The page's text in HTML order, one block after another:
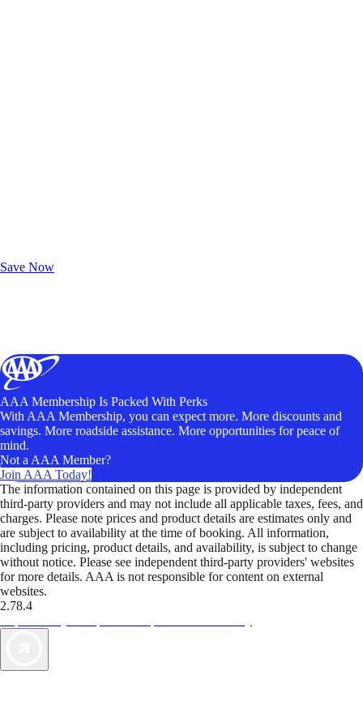
Save Now
AAA Membership Is Packed With Perks
With AAA Membership, you can expect more. More discounts and
savings. More roadside assistance. More opportunities for peace of
mind.
Not a AAA Member?
Join AAA Today!
The information contained on this page is provided by independent
third-party providers and may not include all applicable taxes, fees, and
charges. Please note prices and product details are estimates only and
are subject to availability at the time of booking. All information,
including pricing, product details, and availability, is subject to change
without notice. Please see independent third-party providers' websites
for more details. AAA is not responsible for content on external
websites.
2.78.4